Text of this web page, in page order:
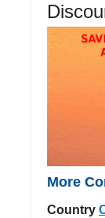
More
Country